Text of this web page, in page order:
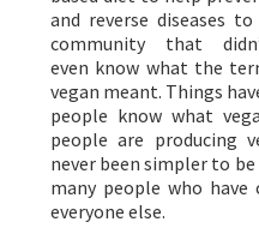
and reverse diseases to
community that
even know what the
vegan meant. Things
people know what
people are producing
never been simpler to
many people who
everyone else.